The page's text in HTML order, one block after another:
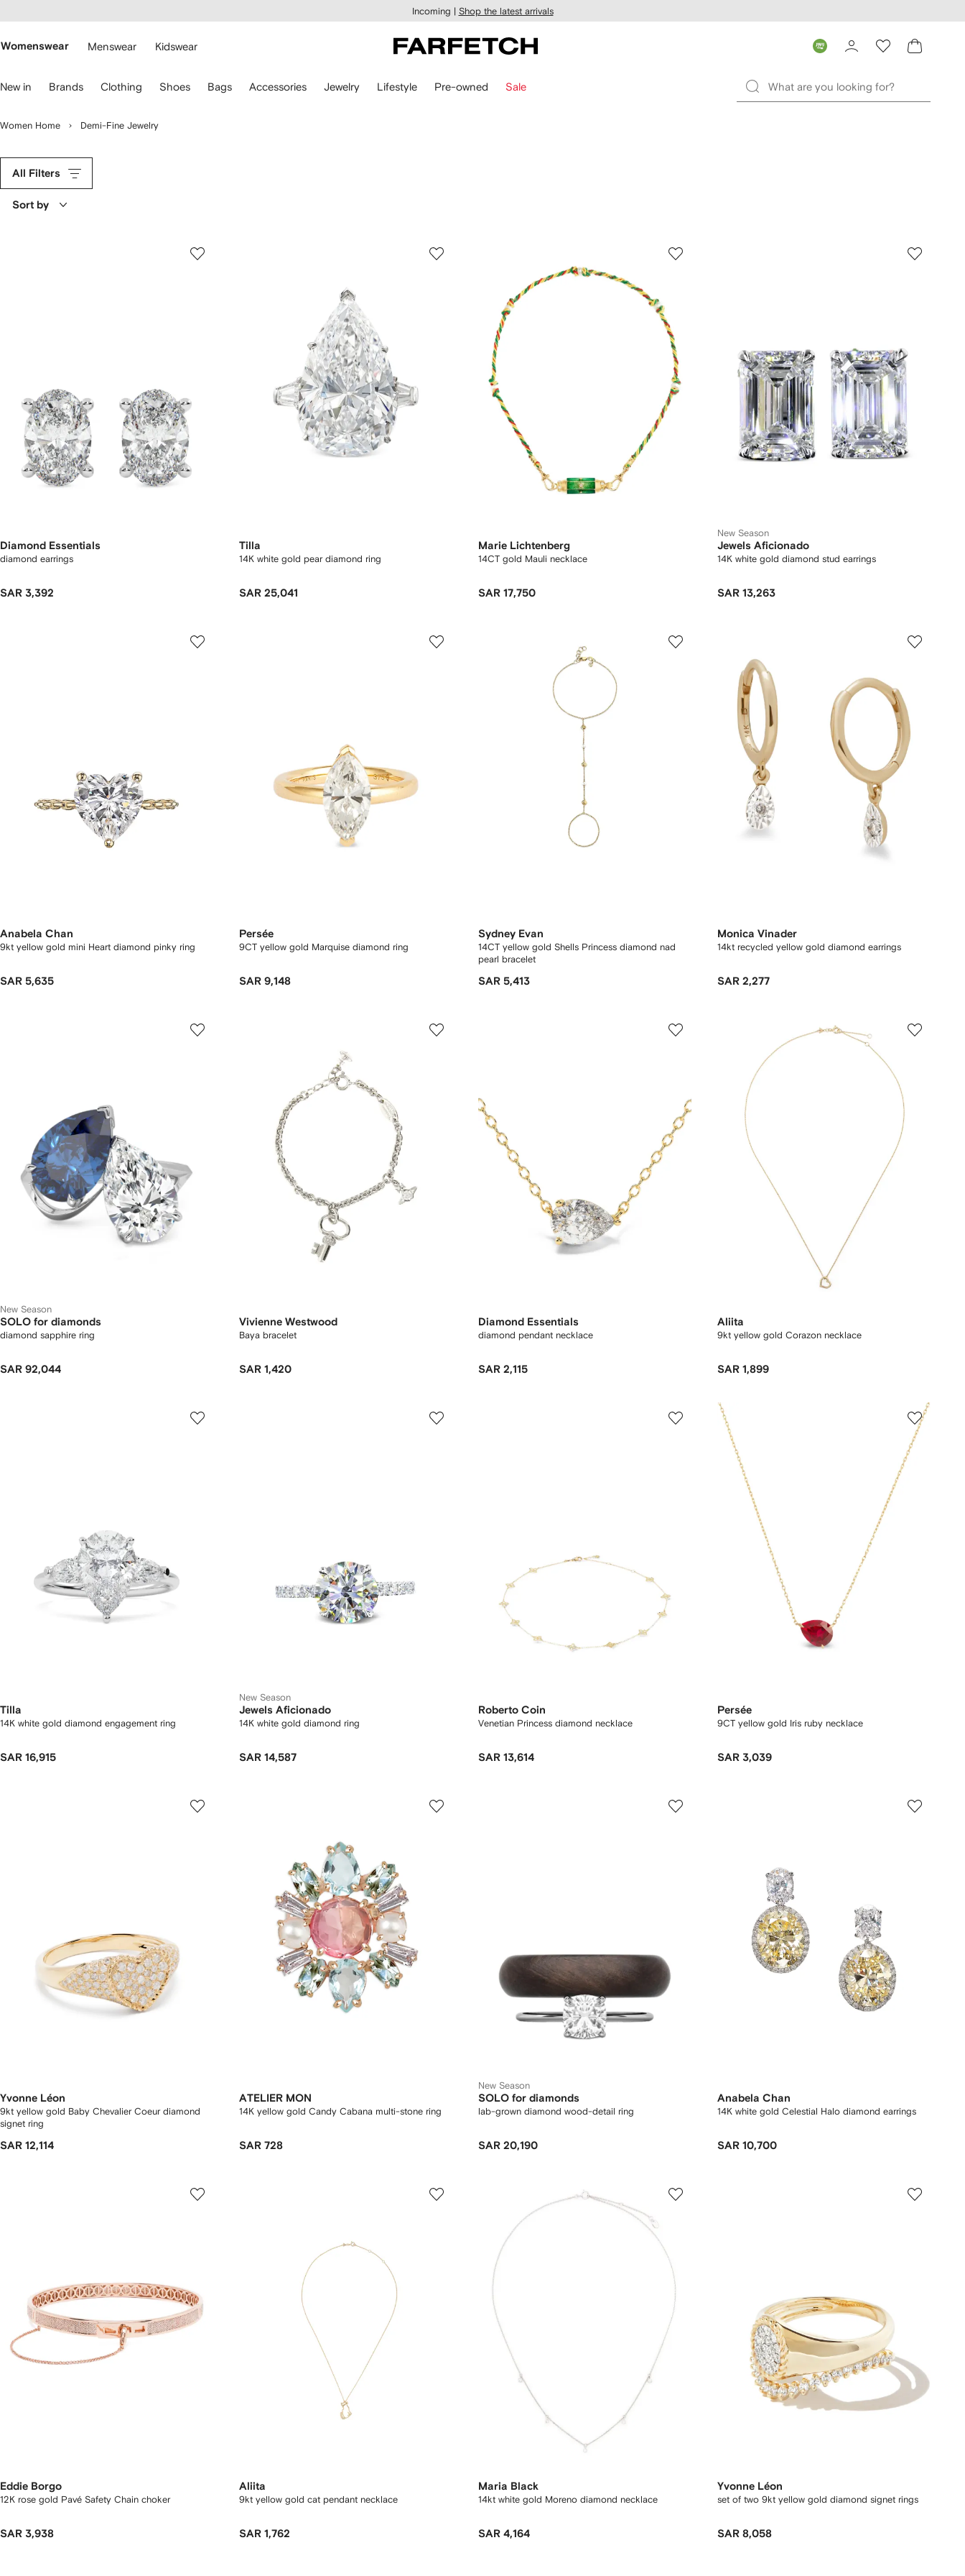
main
Incoming | Shop the latest arrivals
Womenswear Menswear Kidswear
New in Brands Clothing Shoes Bags Accessories Jewelry Lifestyle Pre-owned Sale
Women Home Demi-Fine Jewelry
All Filters
Sort by
Diamond Essentials
diamond earrings
SAR 3,392
Tilla
14K white gold pear diamond ring
SAR 25,041
Marie Lichtenberg
14CT gold Mauli necklace
SAR 17,750
New Season
Jewels Aficionado
14K white gold diamond stud earrings
SAR 13,263
Anabela Chan
9kt yellow gold mini Heart diamond pinky ring
SAR 5,635
Persée
9CT yellow gold Marquise diamond ring
SAR 9,148
Sydney Evan
14CT yellow gold Shells Princess diamond nad
pearl bracelet
SAR 5,413
Monica Vinader
14kt recycled yellow gold diamond earrings
SAR 2,277
New Season
SOLO for diamonds
diamond sapphire ring
SAR 92,044
Vivienne Westwood
Baya bracelet
SAR 1,420
Diamond Essentials
diamond pendant necklace
SAR 2,115
Aliita
9kt yellow gold Corazon necklace
SAR 1,899
Tilla
14K white gold diamond engagement ring
SAR 16,915
New Season
Jewels Aficionado
14K white gold diamond ring
SAR 14,587
Roberto Coin
Venetian Princess diamond necklace
SAR 13,614
Persée
9CT yellow gold Iris ruby necklace
SAR 3,039
Yvonne Léon
9kt yellow gold Baby Chevalier Coeur diamond
signet ring
SAR 12,114
ATELIER MON
14K yellow gold Candy Cabana multi-stone ring
SAR 728
New Season
SOLO for diamonds
lab-grown diamond wood-detail ring
SAR 20,190
Anabela Chan
14K white gold Celestial Halo diamond earrings
SAR 10,700
Eddie Borgo
12K rose gold Pavé Safety Chain choker
SAR 3,938
Aliita
9kt yellow gold cat pendant necklace
SAR 1,762
Maria Black
14kt white gold Moreno diamond necklace
SAR 4,164
Yvonne Léon
set of two 9kt yellow gold diamond signet rings
SAR 8,058